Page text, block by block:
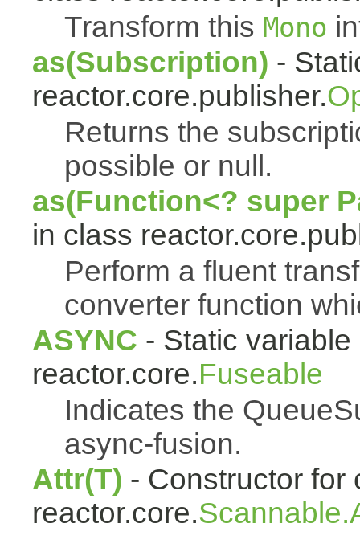
Transform this Mono
as(Subscription) -
reactor.core.publisher.
Returns the
possible or null.
as(Function<? super
in class
Perform a fluent
converter function
ASYNC - Static
reactor.core.Fuseable
Indicates the
async-fusion.
Attr(T) - Constructor for
reactor.core.